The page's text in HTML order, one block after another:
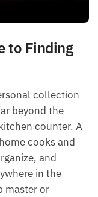
to Finding
collection
beyond the
counter. A
cooks and
and
in the
master or